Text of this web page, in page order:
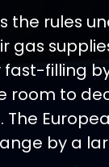
the rules
gas
filling
room to
The
by a